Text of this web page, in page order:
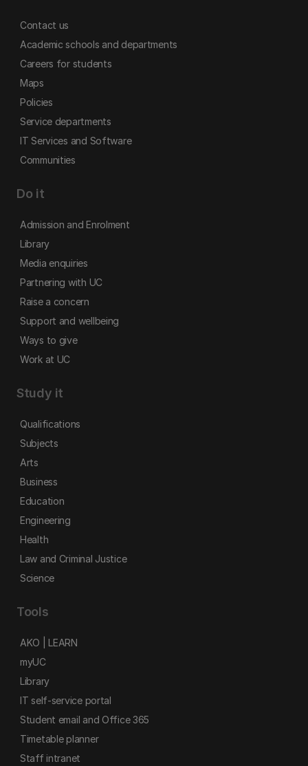
Contact us
Academic schools and departments
Careers for students
Maps
Policies
Service departments
IT Services and Software
Communities
Do it
Admission and Enrolment
Library
Media enquiries
Partnering with UC
Raise a concern
Support and wellbeing
Ways to give
Work at UC
Study it
Qualifications
Subjects
Arts
Business
Education
Engineering
Health
Law and Criminal Justice
Science
Tools
AKO | LEARN
myUC
Library
IT self-service portal
Student email and Office 365
Timetable planner
Staff intranet